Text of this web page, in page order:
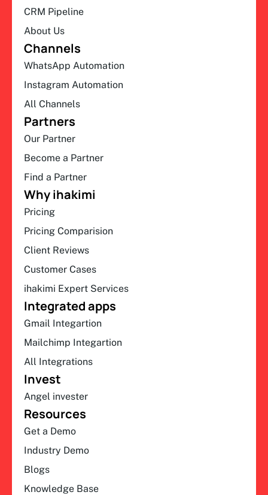
CRM Pipeline
About Us
Channels
WhatsApp Automation
Instagram Automation
All Channels
Partners
Our Partner
Become a Partner
Find a Partner
Why ihakimi
Pricing
Pricing Comparision
Client Reviews
Customer Cases
ihakimi Expert Services
Integrated apps
Gmail Integartion
Mailchimp Integartion
All Integrations
Invest
Angel invester
Resources
Get a Demo
Industry Demo
Blogs
Knowledge Base